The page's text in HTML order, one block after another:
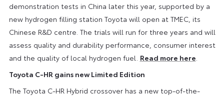
demonstration tests in China later this year, supported by a
new hydrogen filling station Toyota will open at TMEC, its
Chinese R&D centre. The trials will run for three years and will
assess quality and durability performance, consumer interest
and the quality of local hydrogen fuel. Read more here
Toyota C-HR gains new Limited Edition
The Toyota C-HR Hybrid crossover has a new top-of-the-